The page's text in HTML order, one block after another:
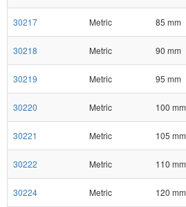
30217 Metric 85 mm
30218 Metric 90 mm
30219 Metric 95 mm
30220 Metric 100 mm
30221 Metric 105 mm
30222 Metric 110 mm
30224 Metric 120 mm